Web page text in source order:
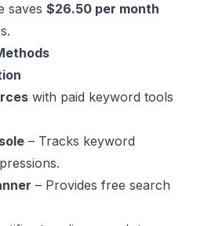
saves $26.50 per month
with paid keyword tools
– Tracks keyword
– Provides free search